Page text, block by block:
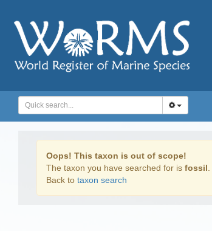
Oops! This taxon is out of scope!
The taxon you have searched for is fossil
Back to taxon search